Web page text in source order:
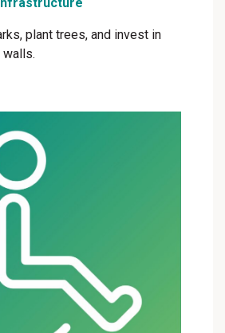
plant trees, and invest in